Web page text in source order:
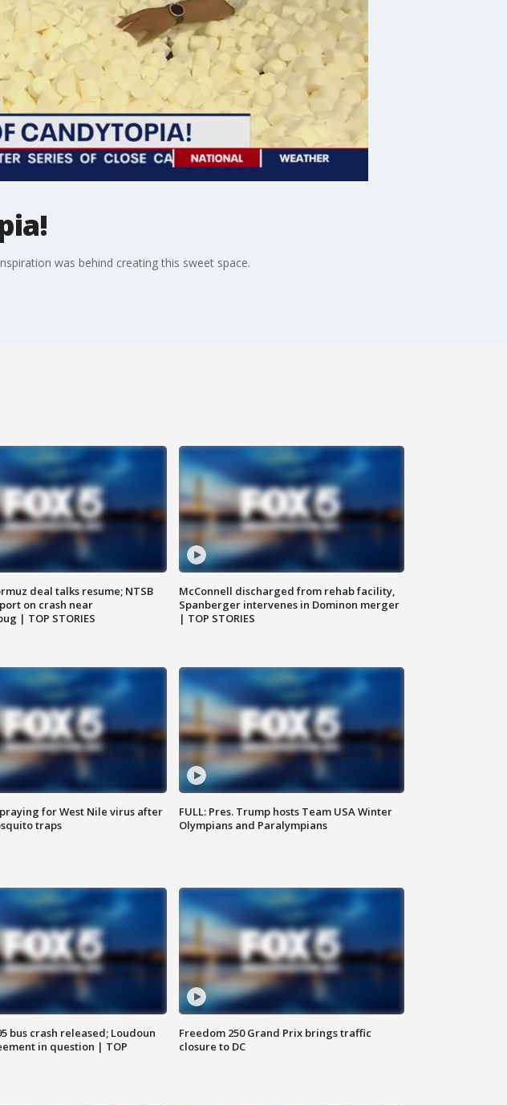
was behind creating this sweet space.
deal talks resume; NTSB
on crash near
| TOP STORIES
McConnell discharged from rehab facility,
Spanberger intervenes in Dominon merger
| TOP STORIES
for West Nile virus after
traps
FULL: Pres. Trump hosts Team USA Winter
Olympians and Paralympians
bus crash released; Loudoun
in question | TOP
Freedom 250 Grand Prix brings traffic
closure to DC